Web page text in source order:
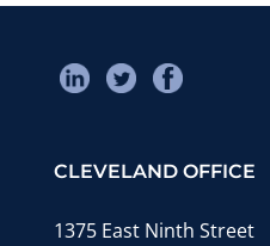
CLEVELAND OFFICE
1375 East Ninth Street